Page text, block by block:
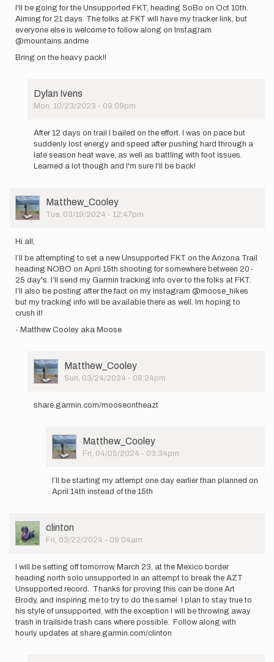
I'll be going for the Unsupported FKT, heading SoBo on Oct 10th.
Aiming for 21 days. The folks at FKT will have my tracker link, but
everyone else is welcome to follow along on Instagram
@mountains.andme
Bring on the heavy pack!!
Dylan Ivens
Mon, 10/23/2023 - 09:09pm
the…
by
Dylan
After 12 days on trail I bailed on the effort. I was on pace but
suddenly lost energy and speed after pushing hard through a
late season heat wave, as well as battling with foot issues.
Learned a lot though and I'm sure I'll be back!
User
Picture
Matthew_Cooley
Tue, 03/19/2024 - 12:47pm
Hi all,
I’ll be attempting to set a new Unsupported FKT on the Arizona Trail
heading NOBO on April 15th shooting for somewhere between 20-
25 day's. I’ll send my Garmin tracking info over to the folks at FKT.
I’ll also be posting after the fact on my instagram @moose_hikes
but my tracking info will be available there as well. Im hoping to
crush it!
- Matthew Cooley aka Moose
User
Picture
Matthew_Cooley
Sun, 03/24/2024 - 08:24pm
Matthew_Cooley
share.garmin.com/mooseontheazt
User
Picture
Matthew_Cooley
Fri, 04/05/2024 - 03:34pm
share.garmin.com…
I’ll be starting my attempt one day earlier than planned on
April 14th instead of the 15th
User
Picture
clinton
Fri, 03/22/2024 - 09:04am
I will be setting off tomorrow, March 23, at the Mexico border
heading north solo unsupported in an attempt to break the AZT
Unsupported record. Thanks for proving this can be done Art
Brody, and inspiring me to try to do the same! I plan to stay true to
his style of unsupported, with the exception I will be throwing away
trash in trailside trash cans where possible. Follow along with
hourly updates at share.garmin.com/clinton